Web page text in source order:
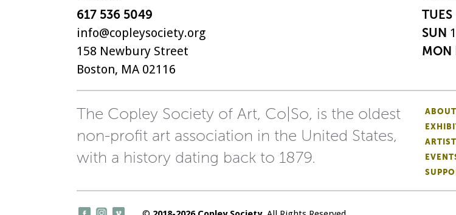
617 536 5049
info@copleysociety.org
158 Newbury Street
Boston, MA 02116
TUES
SUN
MON
The Copley Society of Art, Co|So, is the oldest
non-profit art association in the United States,
with a history dating back to 1879.
ABOUT